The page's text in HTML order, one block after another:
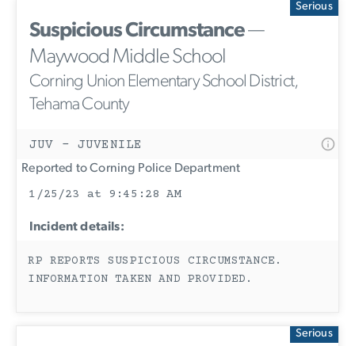
Serious
Suspicious Circumstance—
Maywood Middle School
Corning Union Elementary School District,
Tehama County
JUV - JUVENILE
Reported to Corning Police Department
1/25/23 at 9:45:28 AM
Incident details:
RP REPORTS SUSPICIOUS CIRCUMSTANCE.
INFORMATION TAKEN AND PROVIDED.
Serious